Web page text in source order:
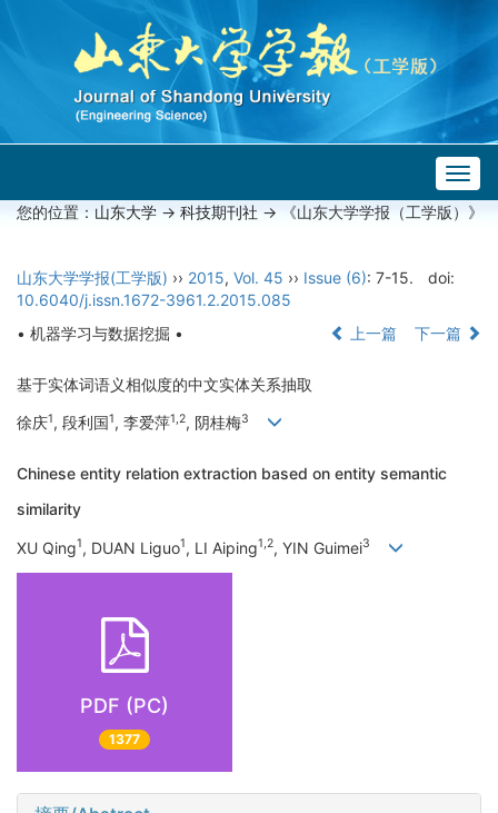
您的位置： 山东大学 -> 科技期刊社 -> 《山东大学学报（工学版）》
山东大学学报(工学版) ›› 2015, Vol. 45 ›› Issue (6): 7-15.
doi:
10.6040/j.issn.1672-3961.2.2015.085
• 机器学习与数据挖掘 •
上一篇 下一篇
基于实体词语义相似度的中文实体关系抽取
徐庆1, 段利国1, 李爱萍1,2, 阴桂梅3
Chinese entity relation extraction based on entity semantic
similarity
XU Qing1, DUAN Liguo1, LI Aiping1,2, YIN Guimei3
PDF (PC)
1377